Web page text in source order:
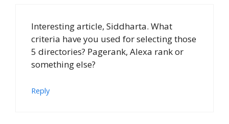
Interesting article, Siddharta. What
criteria have you used for selecting those
5 directories? Pagerank, Alexa rank or
something else?
Reply